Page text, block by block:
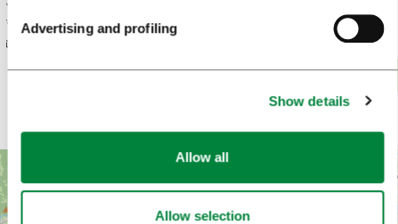
Advertising and profiling
Show details
Allow all
Allow selection
20,000
300
500
Elevation (m)
−